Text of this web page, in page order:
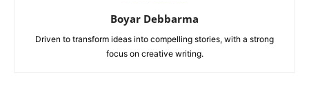
Boyar Debbarma
Driven to transform ideas into compelling stories, with a strong
focus on creative writing.